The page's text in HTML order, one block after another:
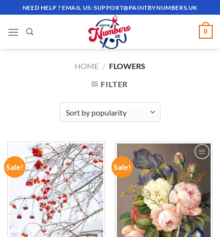
to
content
NEED HELP ? EMAIL US:SUPPORT@PAINTBYNUMBERS.UK
0
HOME / FLOWERS
FILTER
Sale!
ADD TO
WISHLIST
Sale!
ADD TO
WISHLIST